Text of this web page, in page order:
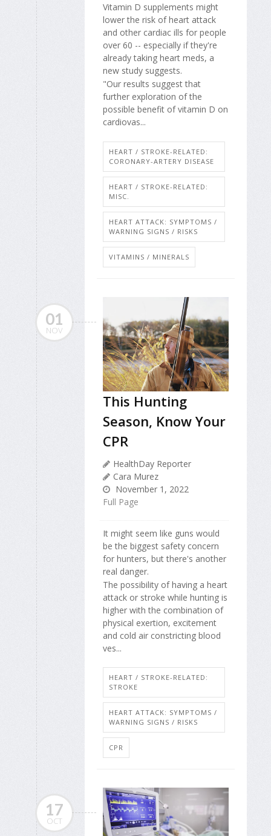
Vitamin D supplements might
lower the risk of heart attack
and other cardiac ills for people
over 60 -- especially if they're
already taking heart meds, a
new study suggests.
"Our results suggest that
further exploration of the
possible benefit of vitamin D on
cardiovas...
HEART / STROKE-RELATED:
CORONARY-ARTERY DISEASE
HEART / STROKE-RELATED:
MISC.
HEART ATTACK: SYMPTOMS /
WARNING SIGNS / RISKS
VITAMINS / MINERALS
01
NOV
This Hunting
Season, Know Your
CPR
HealthDay Reporter
Cara Murez
November 1, 2022
Full Page
It might seem like guns would
be the biggest safety concern
for hunters, but there's another
real danger.
The possibility of having a heart
attack or stroke while hunting is
higher with the combination of
physical exertion, excitement
and cold air constricting blood
ves...
HEART / STROKE-RELATED:
STROKE
HEART ATTACK: SYMPTOMS /
WARNING SIGNS / RISKS
CPR
17
OCT